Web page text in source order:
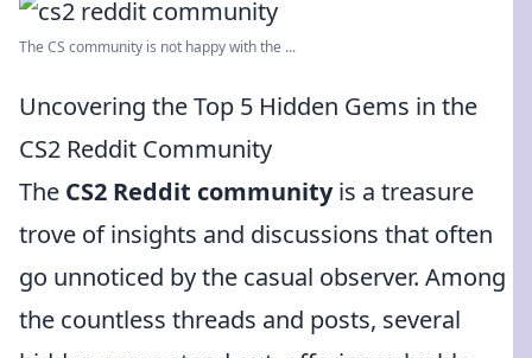
The CS community is not happy with the ...
Uncovering the Top 5 Hidden Gems in the
CS2 Reddit Community
The CS2 Reddit communityis a treasure
trove of insights and discussions that often
go unnoticed by the casual observer. Among
the countless threads and posts, several